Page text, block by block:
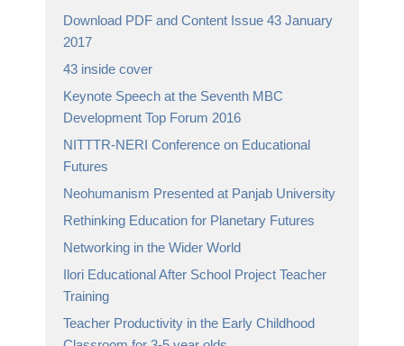
Download PDF and Content Issue 43 January
2017
43 inside cover
Keynote Speech at the Seventh MBC
Development Top Forum 2016
NITTTR-NERI Conference on Educational
Futures
Neohumanism Presented at Panjab University
Rethinking Education for Planetary Futures
Networking in the Wider World
Ilori Educational After School Project Teacher
Training
Teacher Productivity in the Early Childhood